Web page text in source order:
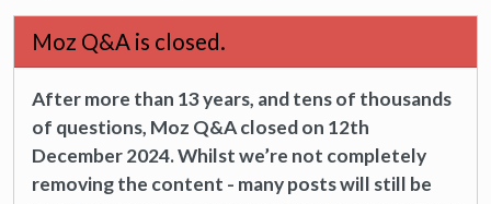
Moz Q&A is closed.
After more than 13 years, and tens of thousands
of questions, Moz Q&A closed on 12th
December 2024. Whilst we’re not completely
removing the content - many posts will still be